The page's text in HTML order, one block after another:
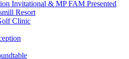
Invitational & MP FAM Presented
Resort
Clinic